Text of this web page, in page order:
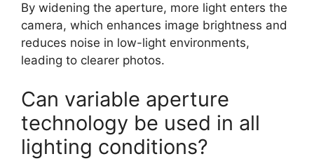
By widening the aperture, more light enters the
camera, which enhances image brightness and
reduces noise in low-light environments,
leading to clearer photos.
Can variable aperture
technology be used in all
lighting conditions?